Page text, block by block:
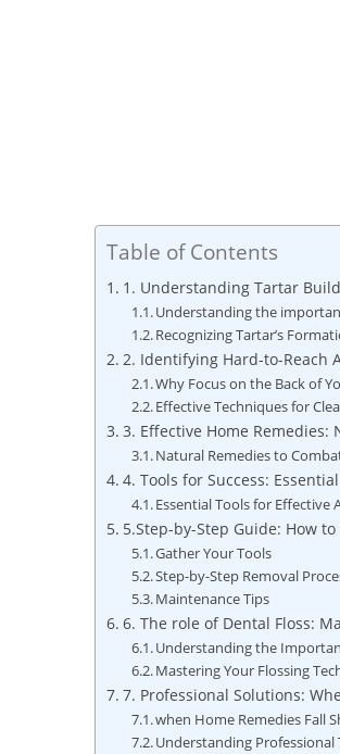
Table of Contents
1. Understanding Tartar
Understanding the
Recognizing Tartar’s
2. Identifying Hard-to-Reach
Why Focus on the Back of
Effective Techniques for
3. Effective Home
Natural Remedies to
4. Tools for Success:
Essential Tools for Effective
5.Step-by-Step Guide: How
Gather Your Tools
Step-by-Step Removal
Maintenance Tips
6. The role of Dental Floss:
Understanding the
Mastering Your Flossing
7. Professional Solutions:
when Home Remedies Fall
Understanding Professional